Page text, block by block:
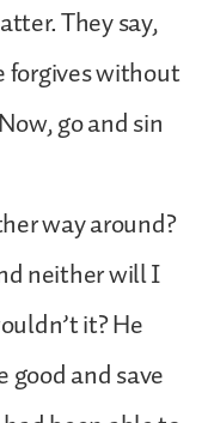
They say,
forgives without
go and sin
way around?
neither will I
it? He
good and save